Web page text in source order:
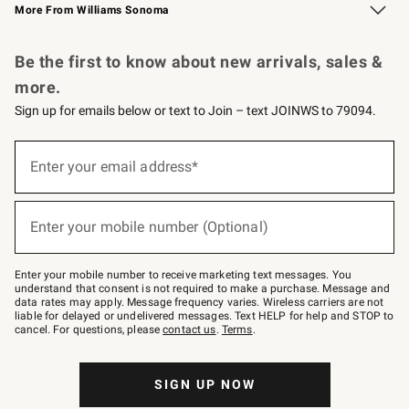
More From Williams Sonoma
Be the first to know about new arrivals, sales &
more.
Sign up for emails below or text to Join – text JOINWS to 79094.
below
–
text
JOINWS
to
79094.
Enter your email address*
(required)
Enter your mobile number (Optional)
(required)
Enter your mobile number to receive marketing text messages. You
understand that consent is not required to make a purchase. Message and
data rates may apply. Message frequency varies. Wireless carriers are not
liable for delayed or undelivered messages. Text HELP for help and STOP to
cancel. For questions, pleasecontact us. Terms.
SIGN UP NOW